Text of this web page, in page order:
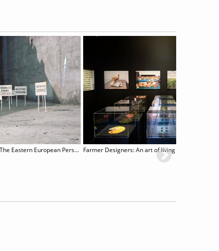
Poetry and Performance. The Eastern European Perspective Farmer Designers: An art of living